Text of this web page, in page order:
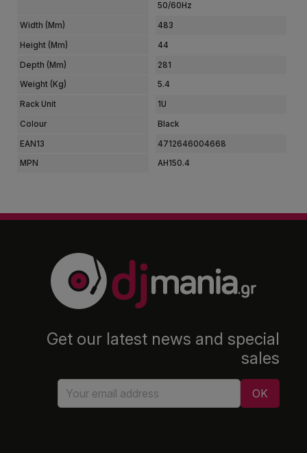
50/60Hz
Width (mm) 483
Height (mm) 44
Depth (mm) 281
Weight (kg) 5.4
Rack Unit 1U
Colour Black
EAN13 4712646004668
MPN AH150.4
Get our latest news and special
sales